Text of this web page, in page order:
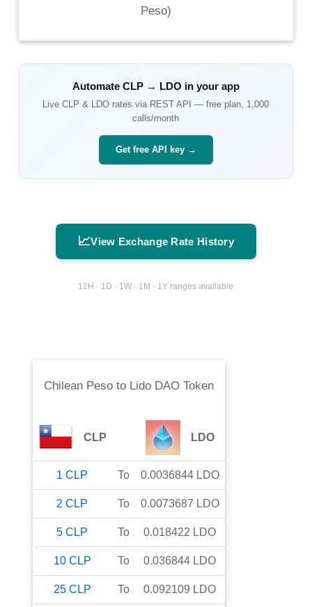
Peso)
Automate CLP→ LDO in your app
LiveCLP & LDO rates via REST API — free plan, 1,000
calls/month
Get free API key →
📈View Exchange Rate History
12H · 1D · 1W · 1M · 1Y ranges available
Chilean Pesoto Lido DAO Token
CLP LDO
1 CLP To 0.0036844 LDO
2 CLP To 0.0073687 LDO
5 CLP To 0.018422 LDO
10 CLP To 0.036844 LDO
25 CLP To 0.092109 LDO